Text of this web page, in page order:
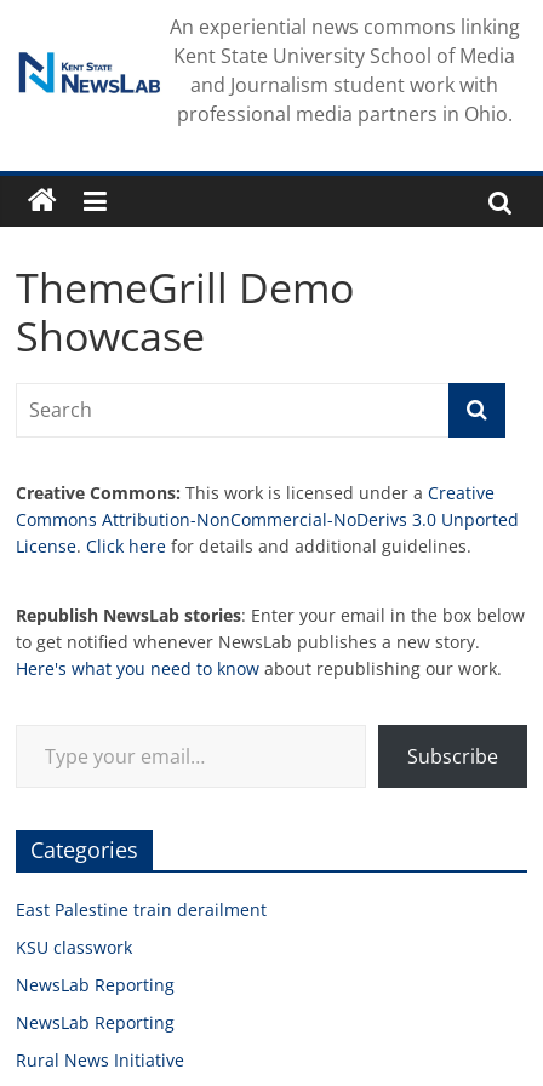
content
An experiential news commons linking
Kent State University School of Media
and Journalism student work with
professional media partners in Ohio.
ThemeGrill Demo
Showcase
Creative Commons: This work is licensed under aCreative
Commons Attribution-NonCommercial-NoDerivs 3.0 Unported
License.Click here for details and additional guidelines.
Republish NewsLab stories: Enter your email in the box below
to get notified whenever NewsLab publishes a new story.
Here's what you need to know about republishing our work.
Subscribe
Categories
East Palestine train derailment
KSU classwork
NewsLab Reporting
NewsLab Reporting
Rural News Initiative